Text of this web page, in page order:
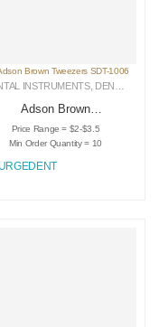
INSTRUMENTS
INSTRUMENTS, DENTAL TWEEZERS
Adson Brown
Tweezers SDT-1006
Price Range = $2-$3.5
Min Order Quantity = 10